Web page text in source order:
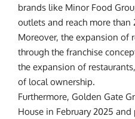
brands like Minor Food
outlets and reach more than
Moreover, the expansion of
through the franchise
the expansion of
of local ownership.
Furthermore, Golden Gate
House in February 2025